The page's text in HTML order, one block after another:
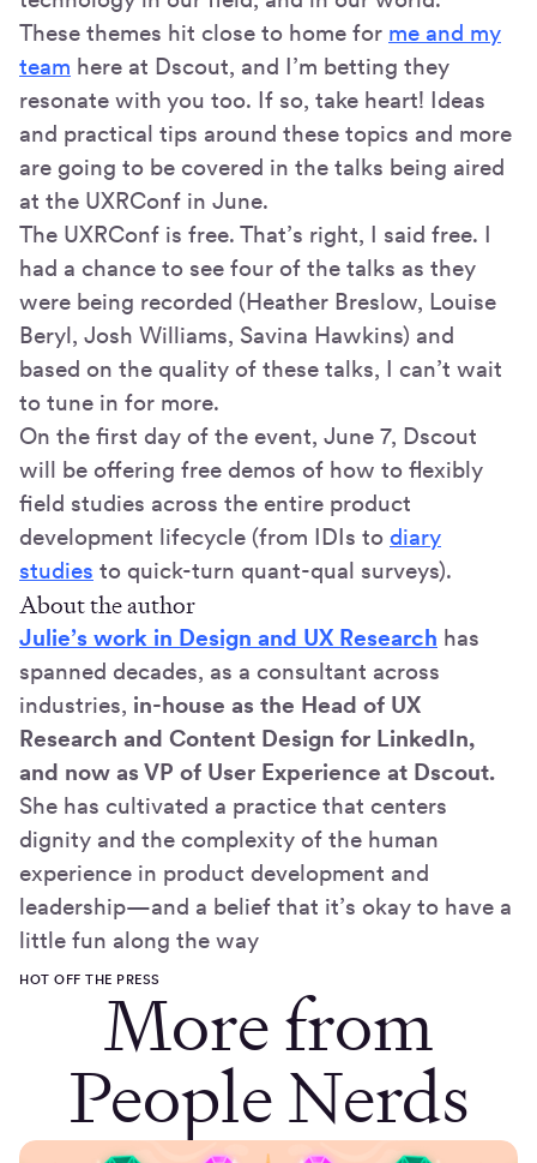
These themes hit close to home for me and my
team here at Dscout, and I’m betting they
resonate with you too. If so, take heart! Ideas
and practical tips around these topics and more
are going to be covered in the talks being aired
at the UXRConf in June.
The UXRConf is free. That’s right, I said free. I
had a chance to see four of the talks as they
were being recorded (Heather Breslow, Louise
Beryl, Josh Williams, Savina Hawkins) and
based on the quality of these talks, I can’t wait
to tune in for more.
On the first day of the event, June 7, Dscout
will be offering free demos of how to flexibly
field studies across the entire product
development lifecycle (from IDIs to diary
studies to quick-turn quant-qual surveys).
About the author
Julie’s work in Design and UX Research has
spanned decades, as a consultant across
industries, in-house as the Head of UX
Research and Content Design for LinkedIn,
and now as VP of User Experience at Dscout.
She has cultivated a practice that centers
dignity and the complexity of the human
experience in product development and
leadership—and a belief that it’s okay to have a
little fun along the way
HOT OFF THE PRESSMore from
People Nerds